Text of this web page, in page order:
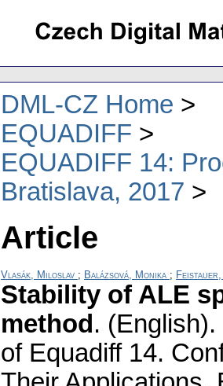
DML-CZ Home
EQUADIFF
EQUADIFF 14:
Bratislava, 2017
Article
Vlasák, Miloslav ; Balázsová, Monika ;
Stability of ALE
method. (English).
of Equadiff 14.